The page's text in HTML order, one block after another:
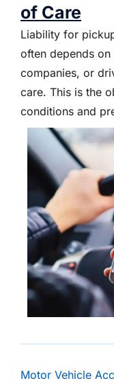
of Care
Liability for
often depends
companies, or
care. This is the
conditions and
Motor Vehicle